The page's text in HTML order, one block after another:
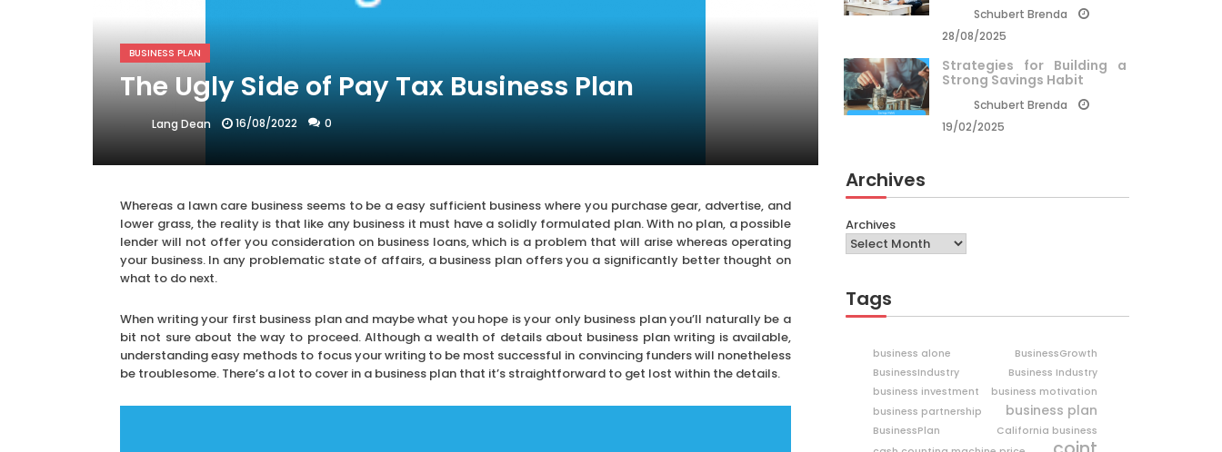
BUSINESS PLAN
The Ugly Side of Pay Tax Business Plan
Lang Dean 16/08/2022 0
Whereas a lawn care business seems to be a easy sufficient business where you purchase gear, advertise, and
lower grass, the reality is that like any business it must have a solidly formulated plan. With no plan, a possible
lender will not offer you consideration on business loans, which is a problem that will arise whereas operating
your business. In any problematic state of affairs, a business plan offers you a significantly better thought on
what to do next.
When writing your first business plan and maybe what you hope is your only business plan you’ll naturally be a
bit not sure about the way to proceed. Although a wealth of details about business plan writing is available,
understanding easy methods to focus your writing to be most successful in convincing funders will nonetheless
be troublesome. There’s a lot to cover in a business plan that it’s straightforward to get lost within the details.
Schubert Brenda
28/08/2025
Strategies for Building a
Strong Savings Habit
Schubert Brenda
19/02/2025
Archives
Archives
Tags
business alone
BusinessGrowth
BusinessIndustry
Business Industry
business investment
business motivation
business partnership
business plan
BusinessPlan
California business